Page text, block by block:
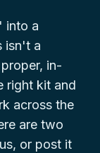
into a
isn't a
in-
right kit and
across the
are two
or post it